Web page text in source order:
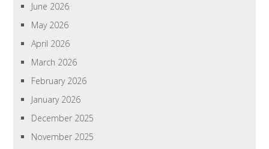
June 2026
May 2026
April 2026
March 2026
February 2026
January 2026
December 2025
November 2025